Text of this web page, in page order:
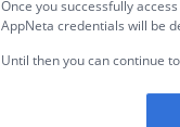
Once you successfully
AppNeta credentials will be
Until then you can continue